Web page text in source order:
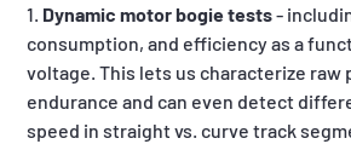
1. Dynamic motor bogie tests-
consumption, and efficiency as a
voltage. This lets us characterize raw
endurance and can even detect
speed in straight vs. curve track